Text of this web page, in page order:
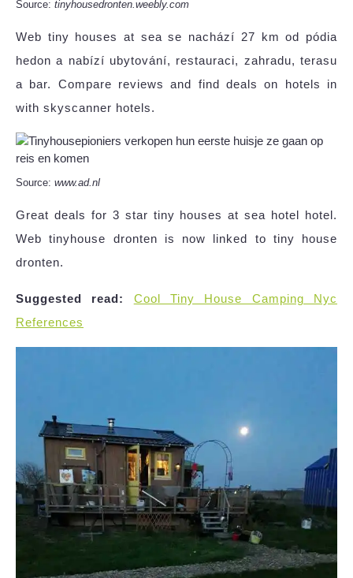
Source: tinyhousedronten.weebly.com
Web tiny houses at sea se nachází 27 km od pódia
hedon a nabízí ubytování, restauraci, zahradu, terasu
a bar. Compare reviews and find deals on hotels in
with skyscanner hotels.
Source: www.ad.nl
Great deals for 3 star tiny houses at sea hotel hotel.
Web tinyhouse dronten is now linked to tiny house
dronten.
Suggested read:
Cool Tiny House Camping Nyc
References